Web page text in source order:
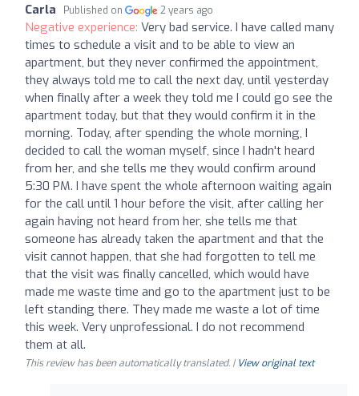
Carla Published on 2 years ago
Negative experience: Very bad service. I have called many
times to schedule a visit and to be able to view an
apartment, but they never confirmed the appointment,
they always told me to call the next day, until yesterday
when finally after a week they told me I could go see the
apartment today, but that they would confirm it in the
morning. Today, after spending the whole morning, I
decided to call the woman myself, since I hadn't heard
from her, and she tells me they would confirm around
5:30 PM. I have spent the whole afternoon waiting again
for the call until 1 hour before the visit, after calling her
again having not heard from her, she tells me that
someone has already taken the apartment and that the
visit cannot happen, that she had forgotten to tell me
that the visit was finally cancelled, which would have
made me waste time and go to the apartment just to be
left standing there. They made me waste a lot of time
this week. Very unprofessional. I do not recommend
them at all.
This review has been automatically translated. | View original text